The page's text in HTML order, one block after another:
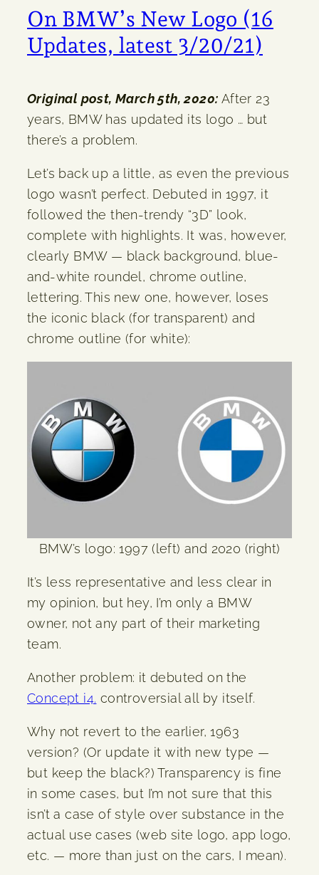
On BMW’s New Logo (16
Updates, latest 3/20/21)
Original post, March 5th, 2020: After 23
years, BMW has updated its logo … but
there’s a problem.
Let’s back up a little, as even the previous
logo wasn’t perfect. Debuted in 1997, it
followed the then-trendy “3D” look,
complete with highlights. It was, however,
clearly BMW — black background, blue-
and-white roundel, chrome outline,
lettering. This new one, however, loses
the iconic black (for transparent) and
chrome outline (for white):
BMW’s logo: 1997 (left) and 2020 (right)
It’s less representative and less clear in
my opinion, but hey, I’m only a BMW
owner, not any part of their marketing
team.
Another problem: it debuted on the
Concept i4. controversial all by itself.
Why not revert to the earlier, 1963
version? (Or update it with new type —
but keep the black?) Transparency is fine
in some cases, but I’m not sure that this
isn’t a case of style over substance in the
actual use cases (web site logo, app logo,
etc. — more than just on the cars, I mean).